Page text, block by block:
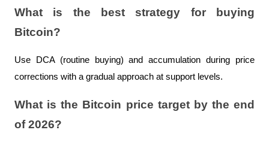
What is the best strategy for buying
Bitcoin?
Use DCA (routine buying) and accumulation during price
corrections with a gradual approach at support levels.
What is the Bitcoin price target by the end
of 2026?